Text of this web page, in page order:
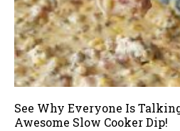
See Why Everyone Is
Awesome Slow Cooker Dip!